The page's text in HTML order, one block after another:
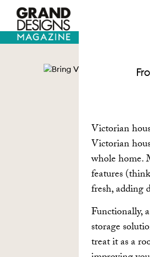
Victorian
Victorian
whole home.
features
fresh, adding
Functionally,
storage
treat it as a